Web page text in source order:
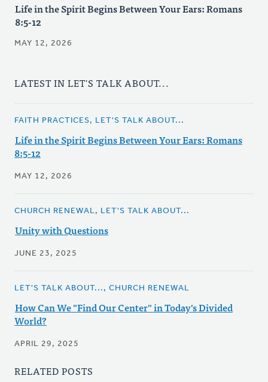
Life in the Spirit Begins Between Your Ears: Romans
8:5-12
MAY 12, 2026
LATEST IN LET'S TALK ABOUT...
FAITH PRACTICES, LET'S TALK ABOUT...
Life in the Spirit Begins Between Your Ears: Romans
8:5-12
MAY 12, 2026
CHURCH RENEWAL, LET'S TALK ABOUT...
Unity with Questions
JUNE 23, 2025
LET'S TALK ABOUT..., CHURCH RENEWAL
How Can We "Find Our Center" in Today's Divided
World?
APRIL 29, 2025
RELATED POSTS